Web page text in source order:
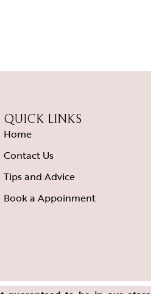
QUICK LINKS
Home
Contact Us
Tips and Advice
Book a Appoinment